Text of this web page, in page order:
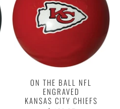
ON THE BALL NFL
ENGRAVED
KANSAS CITY CHIEFS